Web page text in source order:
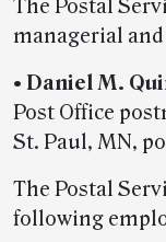
The Postal
managerial
• Daniel M.
Post Office
St. Paul, MN,
The Postal
following